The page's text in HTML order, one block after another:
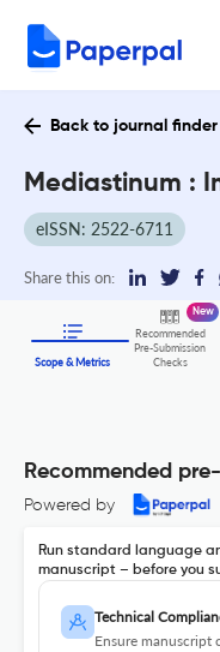
Back to journal finder
Mediastinum :
eISSN: 2522-6711
Share this on:
Scope & Metrics
Recommended
Pre-Submission
Checks
New
Recommended
Powered by
Run standard language
manuscript – before you
Technical
Ensure manuscript